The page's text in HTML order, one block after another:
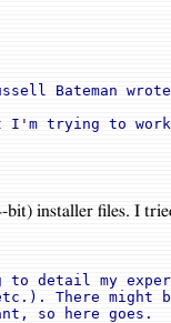
Bateman
trying to work
installer files. I
detail my
There might
so here goes.